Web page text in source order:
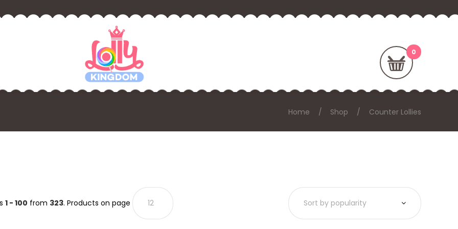
Home Shop Counter Lollies
1 - 100 from 323. Products on page